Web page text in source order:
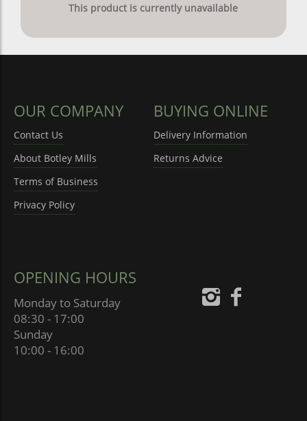
This product is currently unavailable
OUR COMPANY
Contact Us
About Botley Mills
Terms of Business
Privacy Policy
BUYING ONLINE
Delivery Information
Returns Advice
OPENING HOURS
Monday to Saturday
08:30 - 17:00
Sunday
10:00 - 16:00